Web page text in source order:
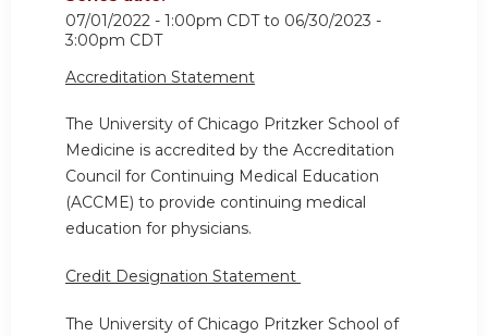
07/01/2022 - 1:00pm CDTto 06/30/2023 -
3:00pm CDT
Accreditation Statement
The University of Chicago Pritzker School of
Medicine is accredited by the Accreditation
Council for Continuing Medical Education
(ACCME) to provide continuing medical
education for physicians.
Credit Designation Statement
The University of Chicago Pritzker School of